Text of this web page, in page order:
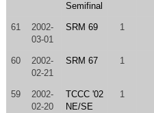
Semifinal
61
2002-
03-01
SRM 69 1
60
2002-
02-21
SRM 67 1
59
2002-
02-20
TCCC '02
NE/SE
1